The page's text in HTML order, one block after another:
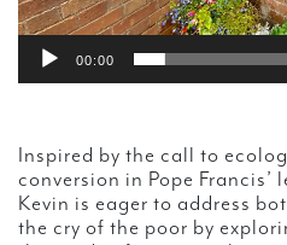
00:00
Inspired by the call to
conversion in Pope Francis’
Kevin is eager to address
the cry of the poor by